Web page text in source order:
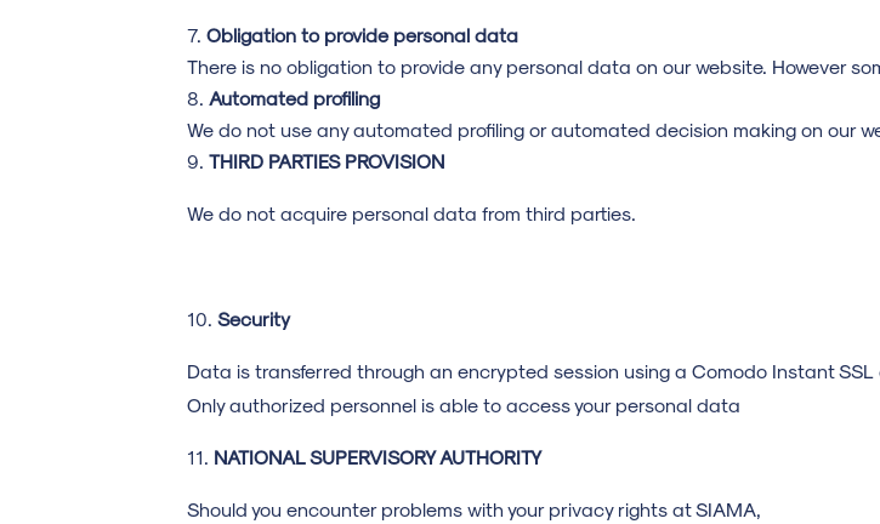
Obligation to provide personal data
There is no obligation to provide any personal data on our website. However
Automated profiling
We do not use any automated profiling or automated decision making on our
THIRD PARTIES PROVISION
We do not acquire personal data from third parties.
Security
Data is transferred through an encrypted session using a Comodo Instant
Only authorized personnel is able to access your personal data
NATIONAL SUPERVISORY AUTHORITY
Should you encounter problems with your privacy rights at SIAMA,